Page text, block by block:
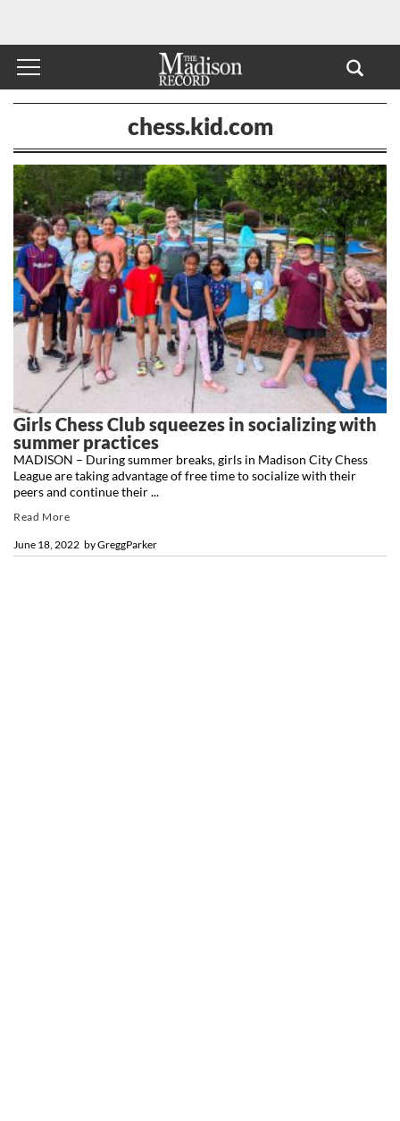
chess.kid.com
Girls Chess Club squeezes in socializing with
summer practices
byGreggParker
June 18, 2022
MADISON – During summer breaks, girls in Madison City Chess
League are taking advantage of free time to socialize with their
peers and continue their ...
Read More